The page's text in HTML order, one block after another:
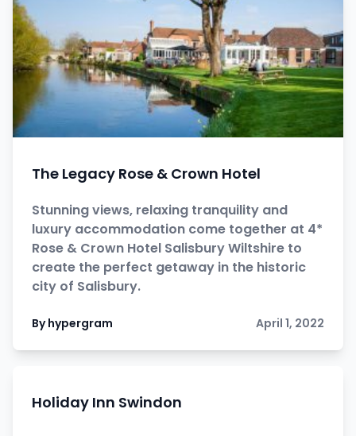
The Legacy Rose & Crown Hotel
Stunning views, relaxing tranquility and
luxury accommodation come together at 4*
Rose & Crown Hotel Salisbury Wiltshire to
create the perfect getaway in the historic
city of Salisbury.
By hypergram April 1, 2022
Holiday Inn Swindon